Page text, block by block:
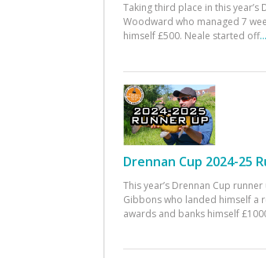
Taking third place in this year’s
Woodward who managed 7
himself £500. Neale started off...
Drennan Cup 2024-25
This year’s Drennan Cup
Gibbons who landed himself a
awards and banks himself